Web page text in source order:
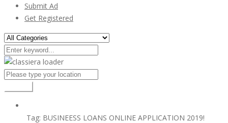
Submit Ad
Get Registered
Tag: BUSINEESS LOANS ONLINE APPLICATION 2019!